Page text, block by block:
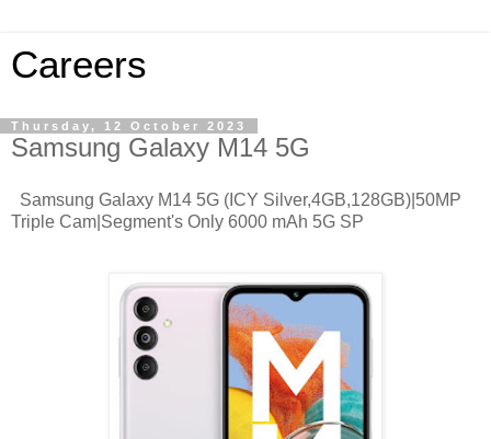
Careers
Thursday, 12 October 2023
Samsung Galaxy M14 5G
Samsung Galaxy M14 5G (ICY Silver,4GB,128GB)|50MP
Triple Cam|Segment's Only 6000 mAh 5G SP